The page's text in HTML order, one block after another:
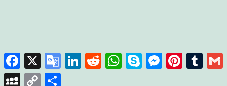
Facebook
X Google
Translate
LinkedIn
RedditWhatsApp
SkypeMessenger
Pinterest
MySpace
Copy